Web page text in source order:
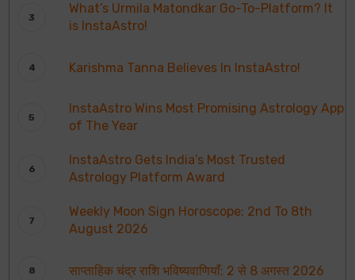
What’s Urmila Matondkar Go-To-Platform? It
is InstaAstro!
Karishma Tanna Believes In InstaAstro!
InstaAstro Wins Most Promising Astrology App
of The Year
InstaAstro Gets India’s Most Trusted
Astrology Platform Award
Weekly Moon Sign Horoscope: 2nd To 8th
August 2026
साप्ताहिक चंद्र राशि भविष्यवाणियाँ: 2 से 8 अगस्त 2026